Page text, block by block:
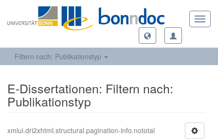
Filtern nach: Publikationstyp
E-Dissertationen: Filtern nach:
Publikationstyp
xmlui.dri2xhtml.structural.pagination-info.nototal